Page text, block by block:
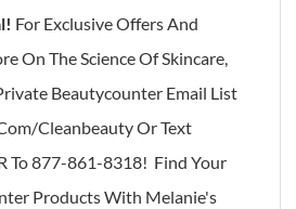
For Exclusive Offers And
On The Science Of Skincare,
Beautycounter Email List
CleanbeautyOr Text
To877-861-8318! Find Your
Products With Melanie's